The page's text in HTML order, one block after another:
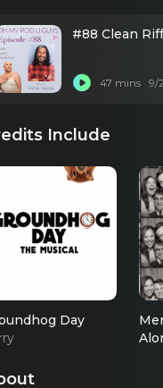
#88 Clean
47 mins 9/
Include
Day